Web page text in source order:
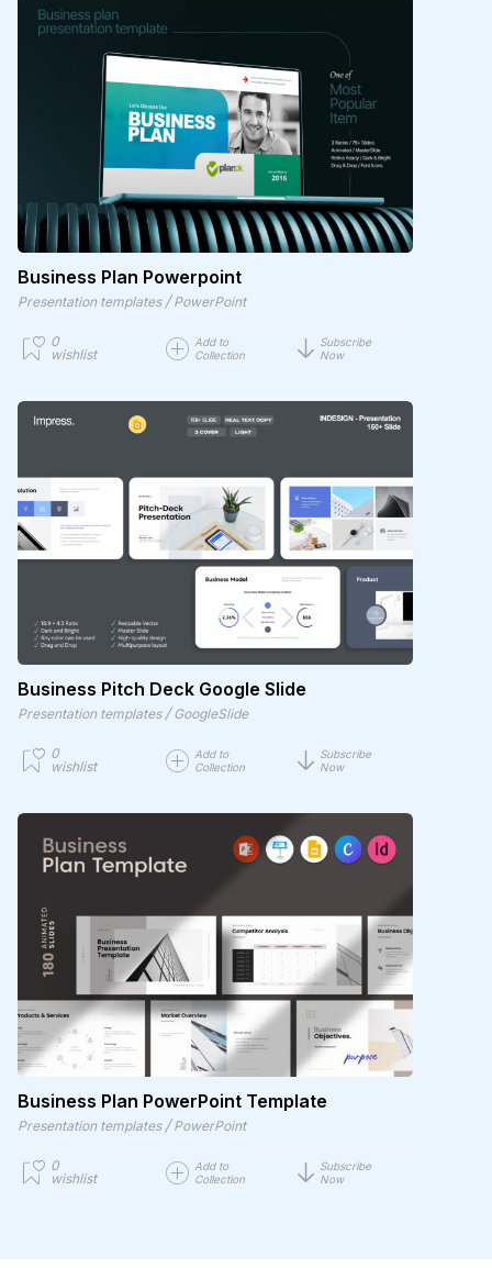
Business Plan Powerpoint
Presentation templates / PowerPoint
0
wishlist
Add to
Collection
Subscribe
Now
Business Pitch Deck Google Slide
Presentation templates / GoogleSlide
0
wishlist
Add to
Collection
Subscribe
Now
Business Plan PowerPoint Template
Presentation templates / PowerPoint
0
wishlist
Add to
Collection
Subscribe
Now